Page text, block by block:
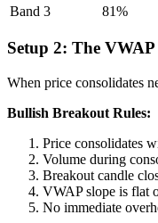
Band 3
81%
Setup 2: The
When price consolidates
Bullish Breakout Rules:
Price consolidates
Volume during
Breakout candle
VWAP slope is flat
No immediate